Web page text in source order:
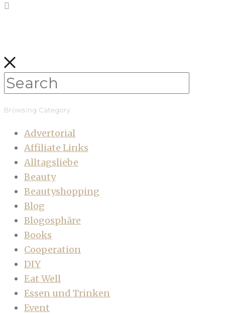
Browsing Category
Advertorial
Affiliate Links
Alltagsliebe
Beauty
Beautyshopping
Blog
Blogosphäre
Books
Cooperation
DIY
Eat Well
Essen und Trinken
Event